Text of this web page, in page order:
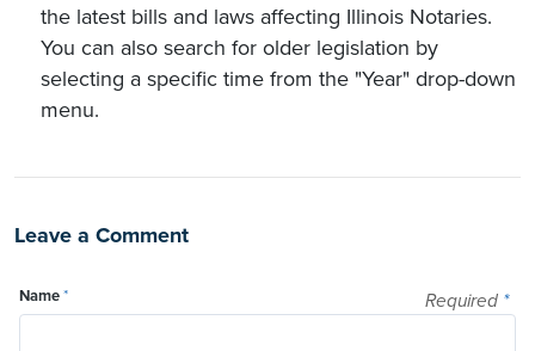
the latest bills and laws affecting Illinois Notaries.
You can also search for older legislation by
selecting a specific time from the "Year" drop-down
menu.
Leave a Comment
Required *
Name*